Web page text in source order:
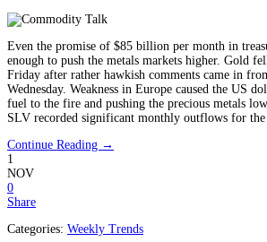
Even the promise of $85 billion per month in
enough to push the metals markets higher. Gold
Friday after rather hawkish comments came in
Wednesday. Weakness in Europe caused the US
fuel to the fire and pushing the precious metals
SLV recorded significant monthly outflows for
Continue Reading →
1
NOV
0
Share
Categories: Weekly Trends